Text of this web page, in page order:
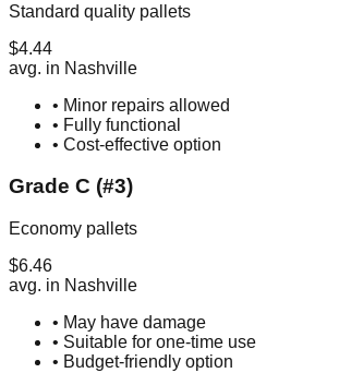
Standard quality pallets
$4.44
avg. in Nashville
• Minor repairs allowed
• Fully functional
• Cost-effective option
Grade C (#3)
Economy pallets
$6.46
avg. in Nashville
• May have damage
• Suitable for one-time use
• Budget-friendly option